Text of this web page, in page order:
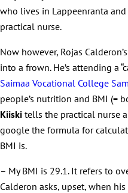
who lives in Lappeenranta
practical nurse.
Now however, Rojas
into a frown. He’s attending a
Saimaa Vocational College
people’s nutrition and BMI (=
Kiiski tells the practical nurse
google the formula for
BMI is.
– My BMI is 29.1. It refers to
Calderon asks, upset, when